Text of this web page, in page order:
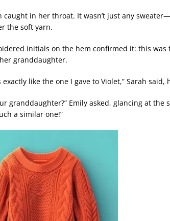
caught in her throat. It wasn’t just any
the soft yarn.
initials on the hem confirmed it: this
granddaughter.
exactly like the one I gave to Violet,” Sarah
granddaughter?” Emily asked, glancing at the
a similar one!”